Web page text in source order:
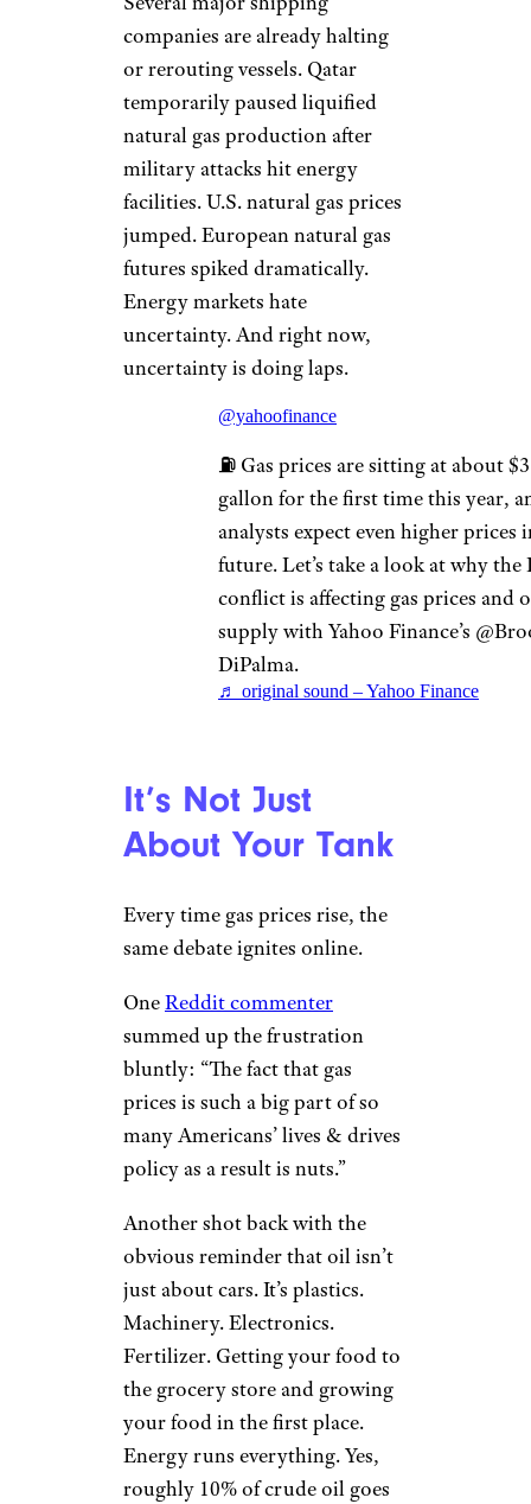
companies are already halting
or rerouting vessels. Qatar
temporarily paused liquified
natural gas production after
military attacks hit energy
facilities. U.S. natural gas prices
jumped. European natural gas
futures spiked dramatically.
Energy markets hate
uncertainty. And right now,
uncertainty is doing laps.
@yahoofinance
⛽️ Gas prices are sitting at about
gallon for the first time this year,
analysts expect even higher prices
future. Let’s take a look at why the
conflict is affecting gas prices and
supply with Yahoo Finance’s
DiPalma.
♬ original sound – Yahoo Finance
It’s Not Just
About Your Tank
Every time gas prices rise, the
same debate ignites online.
OneReddit commenter
summed up the frustration
bluntly: “The fact that gas
prices is such a big part of so
many Americans’ lives & drives
policy as a result is nuts.”
Another shot back with the
obvious reminder that oil isn’t
just about cars. It’s plastics.
Machinery. Electronics.
Fertilizer. Getting your food to
the grocery store and growing
your food in the first place.
Energy runs everything. Yes,
roughly 10% of crude oil goes